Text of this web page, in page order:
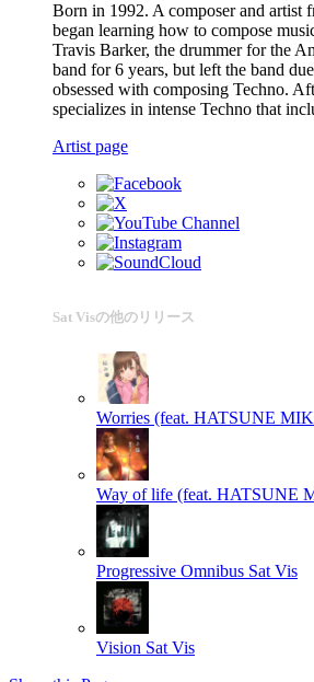
Born in 1992. A composer and artist
began learning how to compose
Travis Barker, the drummer for the
band for 6 years, but left the band
obsessed with composing Techno.
specializes in intense Techno that
Artist page
Sat Visの他のリリース
Worries (feat. HATSUNE
Way of life (feat. HATSUNE
Progressive Omnibus Sat Vis
Vision Sat Vis